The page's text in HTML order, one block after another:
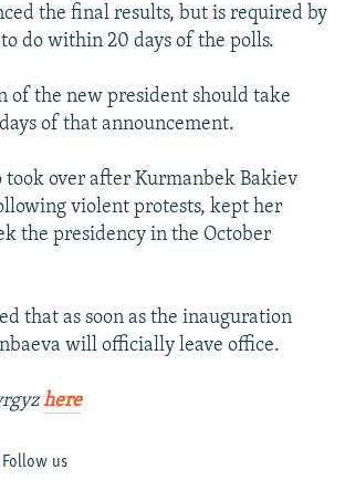
the final results, but is required by
do within 20 days of the polls.
of the new president should take
of that announcement.
took over after Kurmanbek Bakiev
violent protests, kept her
the presidency in the October
that as soon as the inauguration
will officially leave office.
here
Follow us